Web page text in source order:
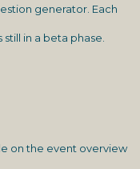
generator. Each
in a beta phase.
on the event overview